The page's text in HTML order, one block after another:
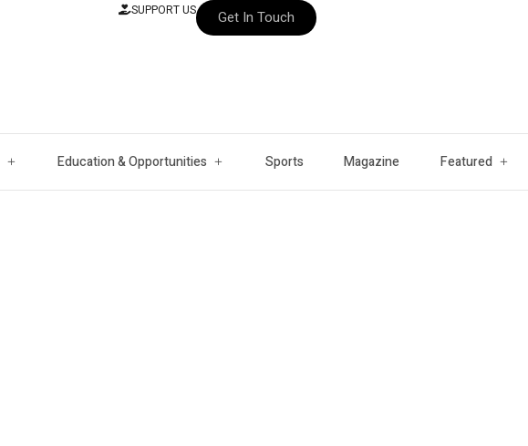
SUPPORT US Get In Touch
Education & Opportunities Sports Magazine Featured